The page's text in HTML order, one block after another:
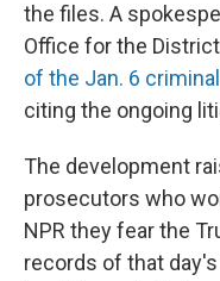
the files. A
Office for the
of the Jan. 6
citing the ongoing
The development
prosecutors who
NPR they fear the
records of that